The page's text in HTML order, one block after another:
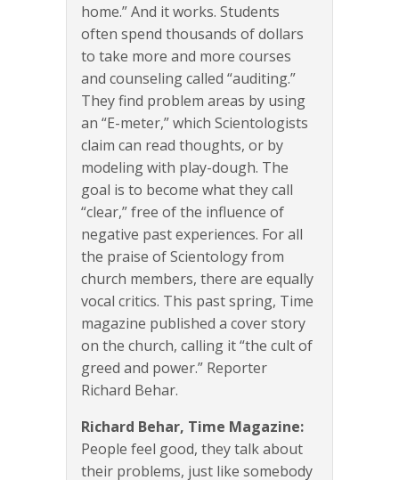
home.” And it works. Students
often spend thousands of dollars
to take more and more courses
and counseling called “auditing.”
They find problem areas by using
an “E-meter,” which Scientologists
claim can read thoughts, or by
modeling with play-dough. The
goal is to become what they call
“clear,” free of the influence of
negative past experiences. For all
the praise of Scientology from
church members, there are equally
vocal critics. This past spring, Time
magazine published a cover story
on the church, calling it “the cult of
greed and power.” Reporter
Richard Behar.
Richard Behar, Time Magazine:
People feel good, they talk about
their problems, just like somebody